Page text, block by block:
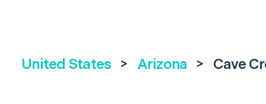
United States > Arizona > Cave